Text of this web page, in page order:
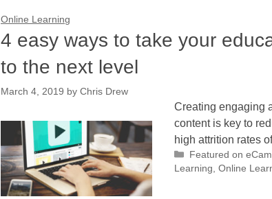
Online Learning
4 easy ways to take your
to the next level
March 4, 2019 by Chris Drew
Creating engaging
content is key to
high attrition rates
Categories
Featured on
Learning Online